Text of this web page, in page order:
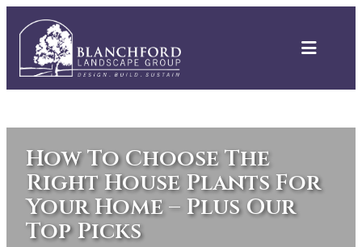
content
How To Choose The
Right House Plants For
Your Home – Plus Our
Top Picks